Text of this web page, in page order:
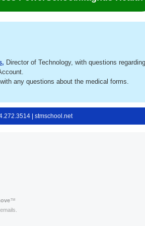
, Director of Technology, with questions regarding
with any questions about the medical forms.
| stmschool.net
™